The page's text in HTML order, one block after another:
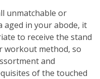
unmatchable or
in your abode, it
to receive the stand
workout method, so
and
of the touched